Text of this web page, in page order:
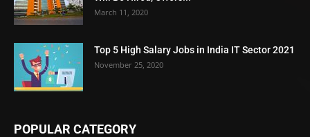
March 11, 2020
Top 5 High Salary Jobs in India IT Sector 2021
November 25, 2020
POPULAR CATEGORY